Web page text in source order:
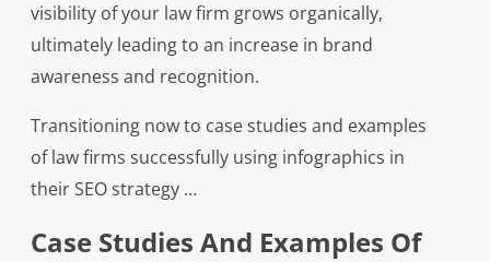
visibility of your law firm grows organically,
ultimately leading to an increase in brand
awareness and recognition.
Transitioning now to case studies and examples
of law firms successfully using infographics in
their SEO strategy …
Case Studies And Examples Of